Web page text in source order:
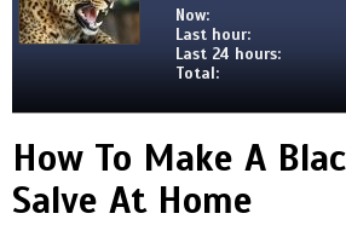
Now:
Last hour:
Last 24 hours:
Total:
How To Make A
Salve At Home